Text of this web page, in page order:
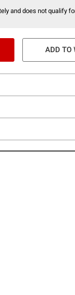
and does not qualify
ADD TO